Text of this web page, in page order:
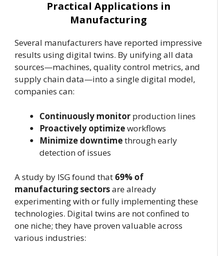
Practical Applications in
Manufacturing
Several manufacturers have reported impressive
results using digital twins. By unifying all data
sources—machines, quality control metrics, and
supply chain data—into a single digital model,
companies can:
Continuously monitor production lines
Proactively optimizeworkflows
Minimize downtimethrough early
detection of issues
A study by ISG found that 69% of
manufacturing sectorsare already
experimenting with or fully implementing these
technologies. Digital twins are not confined to
one niche; they have proven valuable across
various industries: